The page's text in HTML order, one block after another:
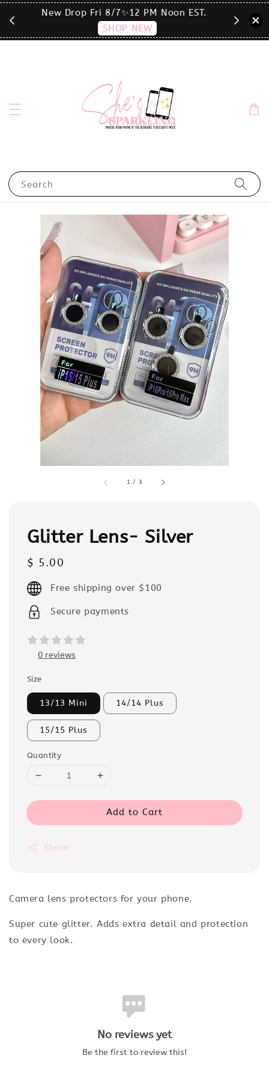
click the MENU to shop by phone size✨
Search
1 / 3
Glitter Lens- Silver
Regular
price
$ 5.00
Free shipping over $100
Secure payments
0 reviews
Size
13/13 Mini 14/14 Plus
15/15 Plus
Quantity
Add to Cart
Share
Camera lens protectors for your phone.
Super cute glitter. Adds extra detail and protection
to every look.
No reviews yet
Be the first to review this!